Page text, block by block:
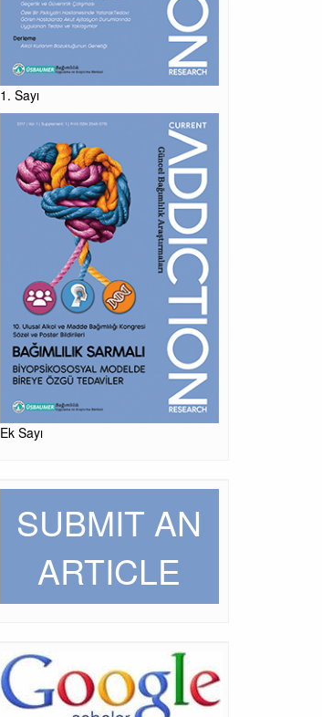
1. Sayı
Ek Sayı
SUBMIT AN
ARTICLE